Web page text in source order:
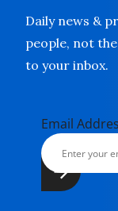
Daily news &
people, not
to your inbox.
Email